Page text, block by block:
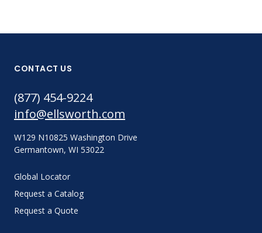
CONTACT US
(877) 454-9224
info@ellsworth.com
W129 N10825 Washington Drive
Germantown, WI 53022
Global Locator
Request a Catalog
Request a Quote